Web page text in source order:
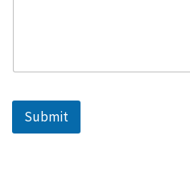
Submit